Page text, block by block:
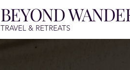
BEYOND
TRAVEL & RETREATS